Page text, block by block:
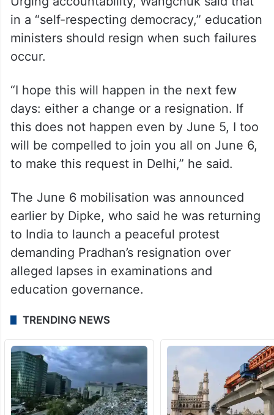
in a “self-respecting democracy,” education
ministers should resign when such failures
occur.
“I hope this will happen in the next few
days: either a change or a resignation. If
this does not happen even by June 5, I too
will be compelled to join you all on June 6,
to make this request in Delhi,” he said.
The June 6 mobilisation was announced
earlier by Dipke, who said he was returning
to India to launch a peaceful protest
demanding Pradhan’s resignation over
alleged lapses in examinations and
education governance.
TRENDING NEWS